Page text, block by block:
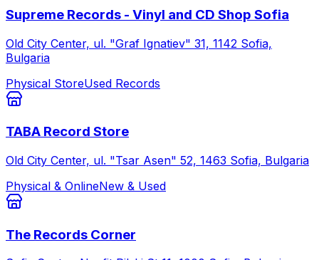
Supreme Records - Vinyl and CD Shop Sofia
Old City Center, ul. "Graf Ignatiev" 31, 1142 Sofia,
Bulgaria
Physical StoreUsed Records
TABA Record Store
Old City Center, ul. "Tsar Asen" 52, 1463 Sofia, Bulgaria
Physical & OnlineNew & Used
The Records Corner